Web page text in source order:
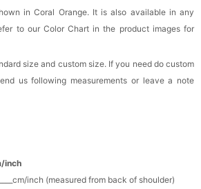
Seashell Clutch Bag
item to unlock in your cart
Jewelry Box
item to unlock in your cart
Floral Hair Clip
in Coral Orange. It is also available in any
to our Color Chart in the product images for
size and custom size. If you need do custom
us following measurements or leave a note
inch
inch (measured from back of shoulder)